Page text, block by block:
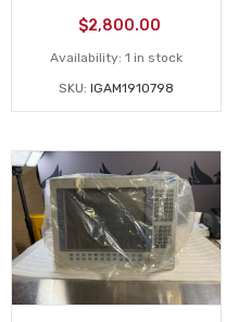
$2,800.00
Availability: 1 in stock
SKU: IGAM1910798